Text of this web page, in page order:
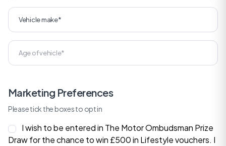
Marketing Preferences
Please tick the boxes to opt in
I wish to be entered in The Motor Ombudsman Prize
Draw for the chance to win £500 in Lifestyle vouchers. I